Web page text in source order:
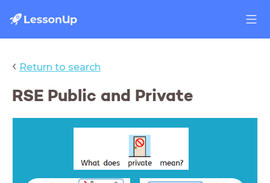
‹ Return to search
RSE Public and Private